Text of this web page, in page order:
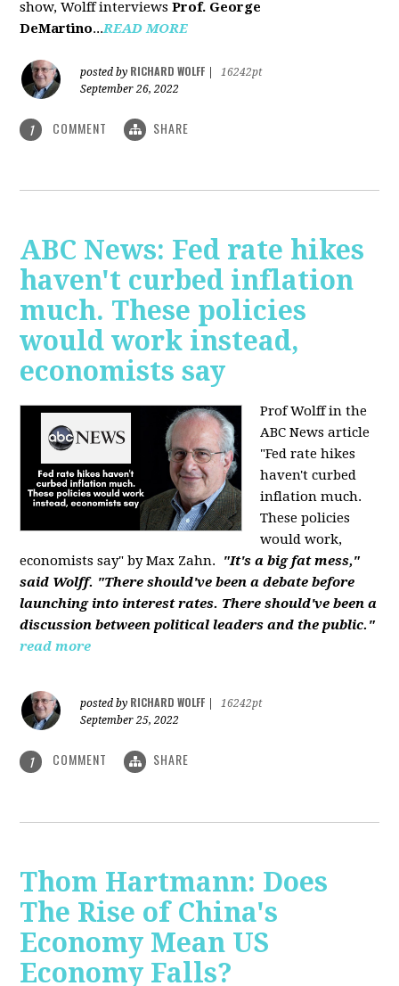
show, Wolff interviews Prof. George
DeMartino...READ MORE
posted by RICHARD WOLFF
16242pt
September 26, 2022
1 COMMENT SHARE
ABC News: Fed rate hikes
haven't curbed inflation
much. These policies
would work instead,
economists say
Prof Wolff in the
ABC News article
"Fed rate hikes
haven't curbed
inflation much.
These policies
would work,
economists say" by Max Zahn.
"It's a big fat mess,"
said Wolff. "There should've been a debate before
launching into interest rates. There should've been a
discussion between political leaders and the public."
read more
posted by RICHARD WOLFF
16242pt
September 25, 2022
1 COMMENT SHARE
Thom Hartmann: Does
The Rise of China's
Economy Mean US
Economy Falls?